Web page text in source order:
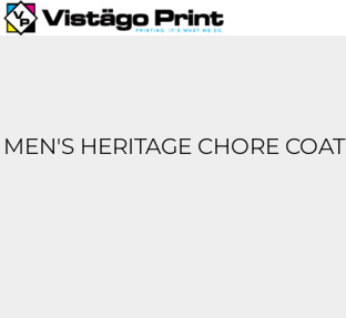
MEN'S HERITAGE CHORE COAT